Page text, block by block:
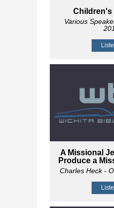
Children's
Various
A Missional
Produce a
Charles Heck-